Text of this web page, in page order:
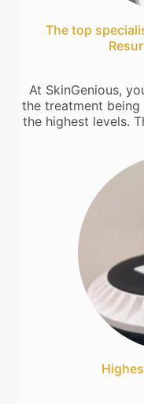
The top
At SkinGenious,
the treatment
the highest levels.